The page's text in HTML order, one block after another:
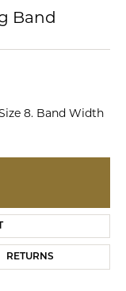
Band
8. Band Width
RETURNS